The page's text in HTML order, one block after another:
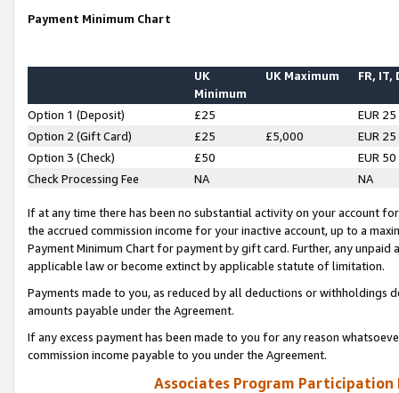
Payment Minimum Chart
UK
Minimum
UK Maximum FR, IT,
Option 1 (Deposit) £25
EUR 25
Option 2 (Gift Card)
£25 £5,000
EUR 25
Option 3 (Check)
£50
EUR 50
Check Processing Fee
NA NA
If at any time there has been no substantial activity on your account
the accrued commission income for your inactive account, up to a
Payment Minimum Chart for payment by gift card. Further, any
applicable law or become extinct by applicable statute of limitation.
Payments made to you, as reduced by all deductions or
amounts payable under the Agreement.
If any excess payment has been made to you for any reason
commission income payable to you under the Agreement.
Associates Program Participation